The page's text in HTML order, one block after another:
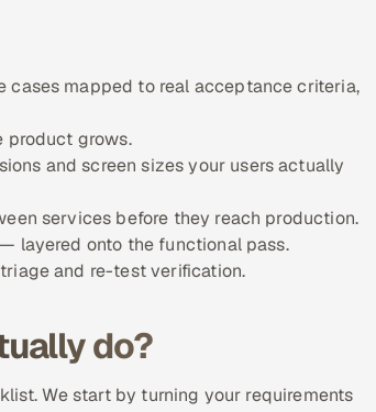
mapped to real acceptance criteria,
product grows.
and screen sizes your users actually
services before they reach production.
layered onto the functional pass.
and re-test verification.
do?
We start by turning your requirements